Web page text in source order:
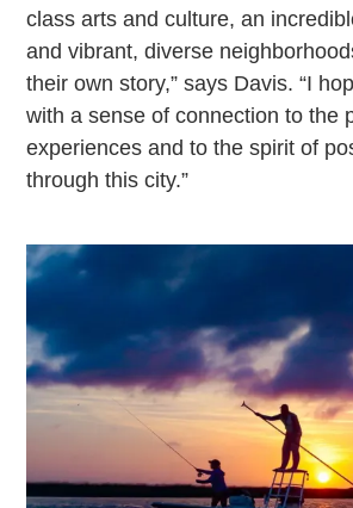
class arts and culture, an
and vibrant, diverse
their own story,” says Davis. “I
with a sense of connection to the
experiences and to the spirit of
through this city.”